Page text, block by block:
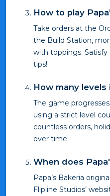
How to play
Take orders at the
the Build Station,
with toppings.
tips!
How many levels
The game
using a strict level
countless orders,
over time.
When does
Papa’s Bakeria
Flipline Studios’